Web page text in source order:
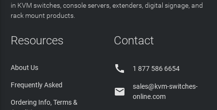
in KVM switches, console servers, extenders, digital signage, and
rack mount products.
Resources
About Us
Frequently Asked
Ordering Info, Terms &
Contact
 1 877 586 6654

sales@kvm-switches-
online.com